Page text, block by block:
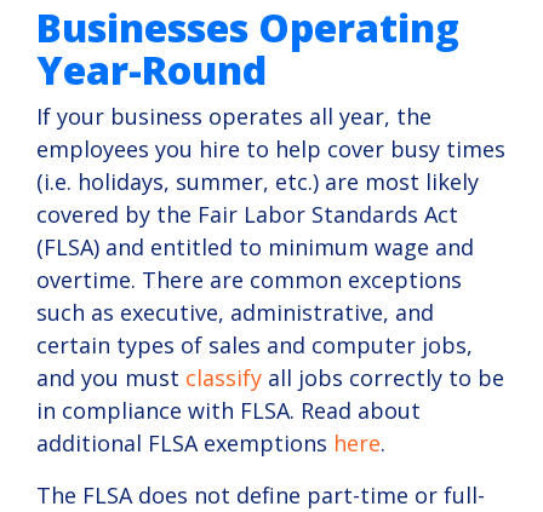
Businesses Operating
Year-Round
If your business operates all year, the
employees you hire to help cover busy times
(i.e. holidays, summer, etc.) are most likely
covered by the Fair Labor Standards Act
(FLSA) and entitled to minimum wage and
overtime. There are common exceptions
such as executive, administrative, and
certain types of sales and computer jobs,
and you must classify all jobs correctly to be
in compliance with FLSA. Read about
additional FLSA exemptions here.
The FLSA does not define part-time or full-